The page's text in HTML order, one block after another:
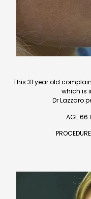
This 31 year old
which is
Dr Lazzaro
AGE 66